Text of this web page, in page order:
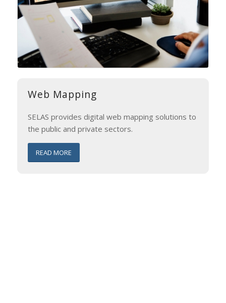
Web Mapping
SELAS provides digital web mapping solutions to
the public and private sectors.
READ MORE